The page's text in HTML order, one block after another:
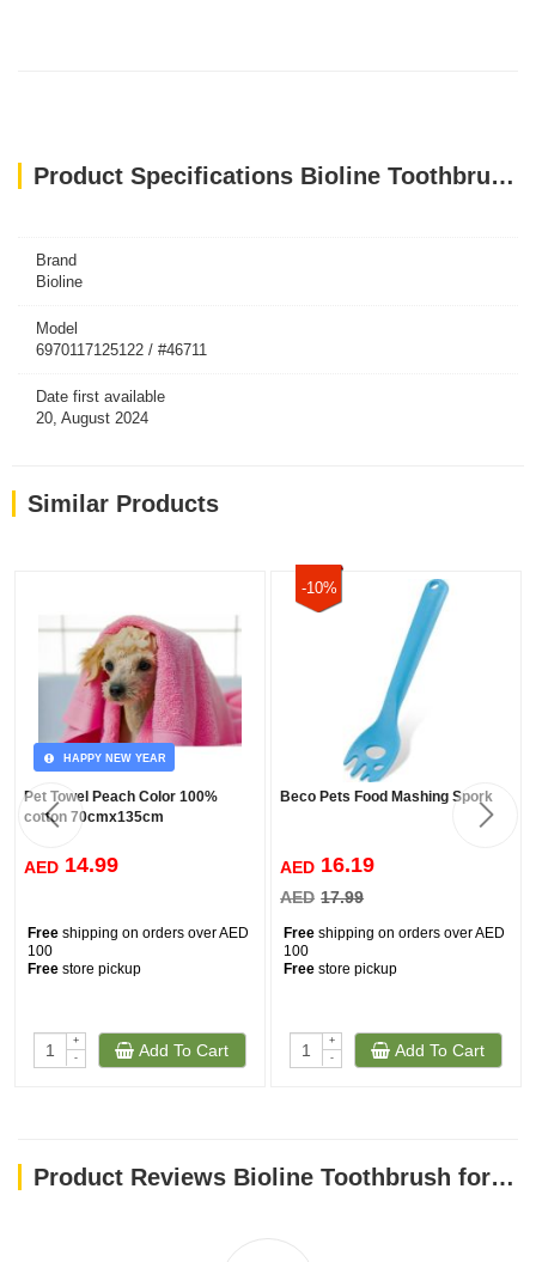
Product Specifications Bioline Toothbrush for Cat & Puppy Set 4 Pcs
Brand
Bioline
Model
6970117125122 / #46711
Date first available
20, August 2024
Similar Products
HAPPY NEW YEAR
Pet Towel Peach Color 100%
cotton 70cmx135cm
AED 14.99
Free shipping on orders over AED
100
Free store pickup
+
-
Add To Cart
-10%
Beco Pets Food Mashing Spork
AED 16.19
AED 17.99
Free shipping on orders over AED
100
Free store pickup
+
-
Add To Cart
Product Reviews Bioline Toothbrush for Cat & Puppy Set 4 Pcs